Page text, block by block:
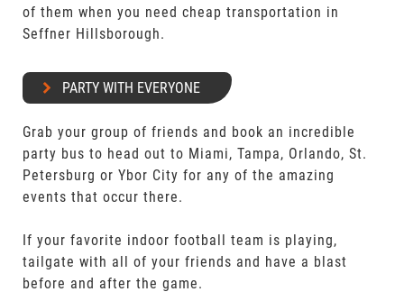
of them when you need cheap transportation in
Seffner Hillsborough.
PARTY WITH EVERYONE
Grab your group of friends and book an incredible
party bus to head out to Miami, Tampa, Orlando, St.
Petersburg or Ybor City for any of the amazing
events that occur there.
If your favorite indoor football team is playing,
tailgate with all of your friends and have a blast
before and after the game.